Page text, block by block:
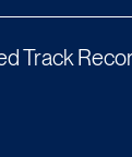
Track